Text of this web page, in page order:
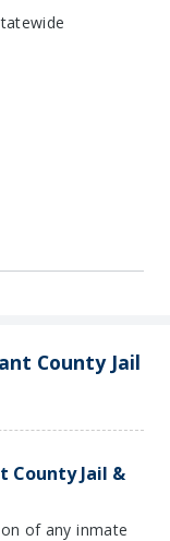
County Jail
County Jail &
of any inmate